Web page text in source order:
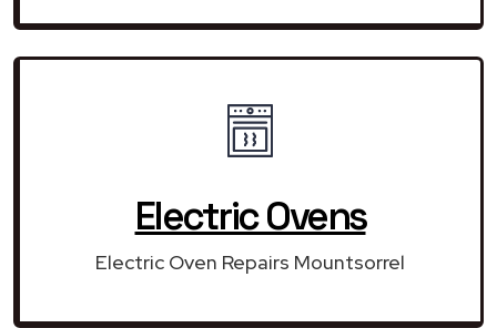
Electric Ovens
Electric Oven Repairs Mountsorrel